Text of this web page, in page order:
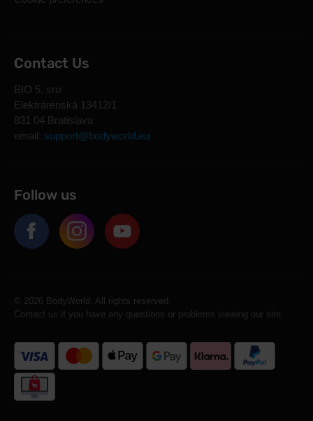
Contact Us
BIO 5, sro
Elektrárenská 13412/1
831 04 Bratislava
email: support@bodyworld.eu
Follow us
© 2026 BodyWorld. All rights reserved.
Contact us if you have any questions or problems viewing our site